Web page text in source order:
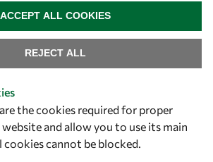
the cookies required for proper
and allow you to use its main
cookies cannot be blocked.
REJECT ALL
ACCEPT ALL COOKIES